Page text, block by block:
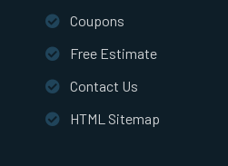
Coupons
Free Estimate
Contact Us
HTML Sitemap